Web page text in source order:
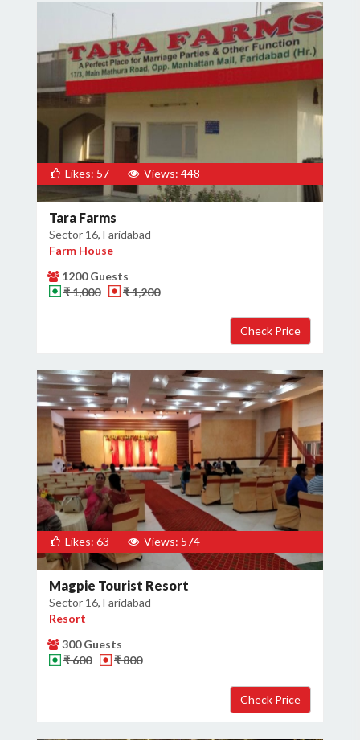
Likes: 57 Views: 448
Tara Farms
Sector 16, Faridabad
Farm House
1200 Guests
₹ 1,000
₹ 1,200
Likes: 63 Views: 574
Magpie Tourist Resort
Sector 16, Faridabad
Resort
300 Guests
₹ 600
₹ 800